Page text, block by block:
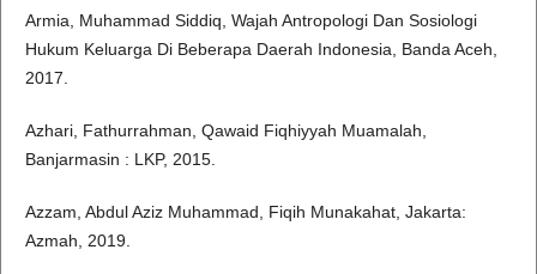
Armia, Muhammad Siddiq, Wajah Antropologi Dan Sosiologi
Hukum Keluarga Di Beberapa Daerah Indonesia, Banda Aceh,
2017.
Azhari, Fathurrahman, Qawaid Fiqhiyyah Muamalah,
Banjarmasin : LKP, 2015.
Azzam, Abdul Aziz Muhammad, Fiqih Munakahat, Jakarta:
Azmah, 2019.